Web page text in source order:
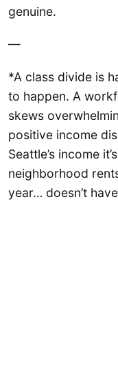
genuine.
—
*A class divide is
to happen. A
skews
positive income
Seattle’s income
neighborhood
year… doesn’t